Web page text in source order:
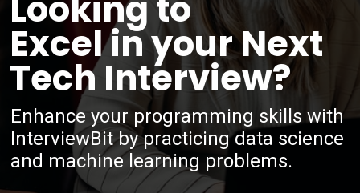
Excel in your Next
Tech Interview?
Enhance your programming skills with
InterviewBit by practicing data science
and machine learning problems.